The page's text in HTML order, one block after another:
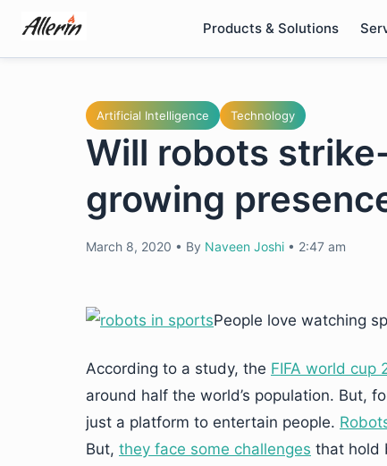
content
Products & Solutions
Artificial Intelligence Technology
Will robots
growing
March 8, 2020 • By Naveen Joshi • 2:47 am
People love watching
According to a study, the FIFA world cup
around half the world’s population. But,
just a platform to entertain people.
But, they face some challenges that hold